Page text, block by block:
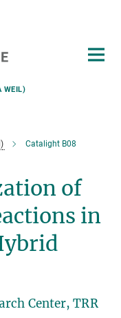
WEIL)
Catalight B08
of
in
Center, TRR